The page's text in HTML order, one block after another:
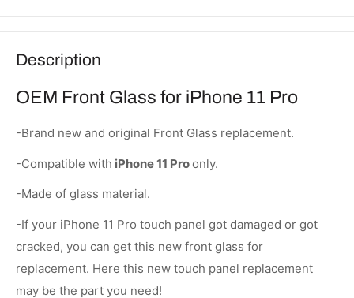
Description
OEM Front Glass for iPhone 11 Pro
-Brand new and original Front Glass replacement.
-Compatible with iPhone 11 Proonly.
-Made of glass material.
-If your iPhone 11 Pro touch panel got damaged or got
cracked, you can get this new front glass for
replacement. Here this new touch panel replacement
may be the part you need!